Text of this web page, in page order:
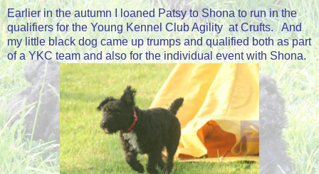
Earlier in the autumn I loaned Patsy to Shona to run in the
qualifiers for the Young Kennel Club Agility at Crufts. And
my little black dog came up trumps and qualified both as part
of a YKC team and also for the individual event with Shona.